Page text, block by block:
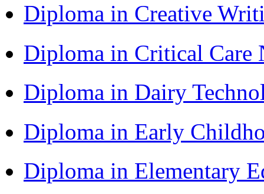
Diploma in Creative
Diploma in Critical Care
Diploma in Dairy
Diploma in Early
Diploma in Elementary